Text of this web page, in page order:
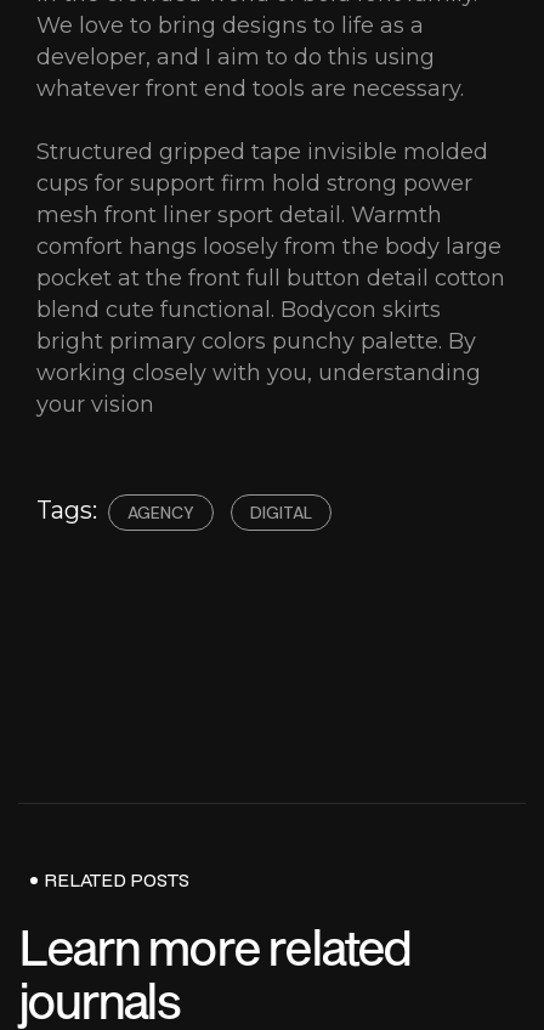
We love to bring designs to life as a
developer, and I aim to do this using
whatever front end tools are necessary.
Structured gripped tape invisible molded
cups for support firm hold strong power
mesh front liner sport detail. Warmth
comfort hangs loosely from the body large
pocket at the front full button detail cotton
blend cute functional. Bodycon skirts
bright primary colors punchy palette. By
working closely with you, understanding
your vision
Tags: AGENCY DIGITAL
RELATED POSTS
Learn more related
journals